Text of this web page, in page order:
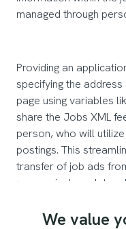
managed through
Providing an
specifying the
page using variables
share the Jobs XML
person, who will
postings. This
transfer of job ads
companies' reach to a
We value